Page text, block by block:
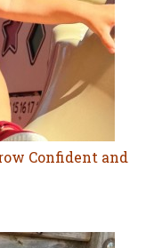
Confident and